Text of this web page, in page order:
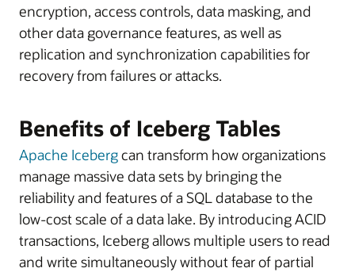
encryption, access controls, data masking, and
other data governance features, as well as
replication and synchronization capabilities for
recovery from failures or attacks.
Benefits of Iceberg Tables
Apache Icebergcan transform how organizations
manage massive data sets by bringing the
reliability and features of a SQL database to the
low-cost scale of a data lake. By introducing ACID
transactions, Iceberg allows multiple users to read
and write simultaneously without fear of partial